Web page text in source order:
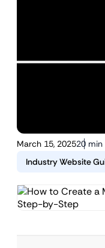
March 15, 202520 min
Industry Website